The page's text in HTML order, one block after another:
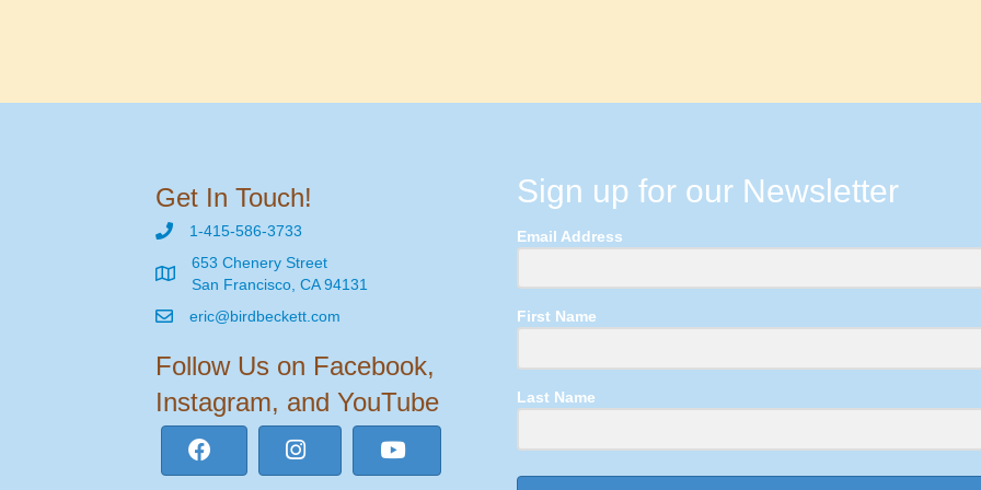
Get In Touch!
1-415-586-3733
653 Chenery Street
San Francisco, CA 94131
eric@birdbeckett.com
Follow Us on Facebook,
Instagram, and YouTube
Sign up for our Newsletter
Email Address
First Name
Last Name